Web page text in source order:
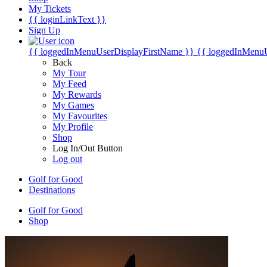
My Tickets
{{ loginLinkText }}
Sign Up
{{ loggedInMenuUserDisplayFirstName }} {{
Back
My Tour
My Feed
My Rewards
My Games
My Favourites
My Profile
Shop
Log In/Out Button
Log out
Golf for Good
Destinations
Golf for Good
Shop